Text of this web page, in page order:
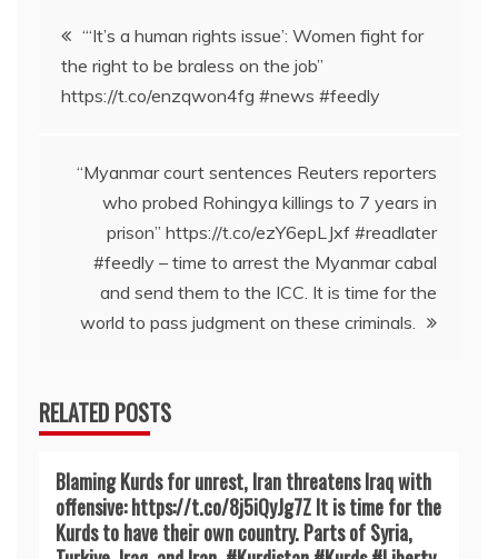
Post
navigation
“‘It’s a human rights issue’: Women fight for
the right to be braless on the job”
https://t.co/enzqwon4fg #news #feedly
“Myanmar court sentences Reuters reporters
who probed Rohingya killings to 7 years in
prison” https://t.co/ezY6epLJxf #readlater
#feedly – time to arrest the Myanmar cabal
and send them to the ICC. It is time for the
world to pass judgment on these criminals.
RELATED POSTS
Blaming Kurds for unrest, Iran threatens Iraq with
offensive: https://t.co/8j5iQyJg7Z It is time for the
Kurds to have their own country. Parts of Syria,